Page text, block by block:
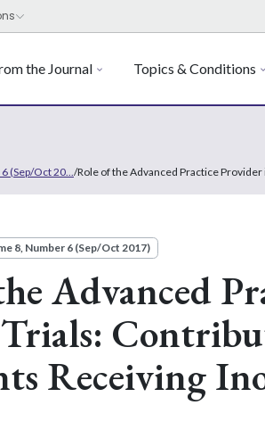
the Journal Topics & Conditions
(Sep/Oct 20... /Role of the Advanced Practice
8, Number 6 (Sep/Oct 2017)
Advanced
Receiving